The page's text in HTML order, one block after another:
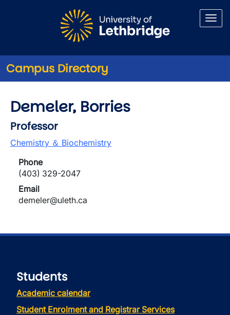
Campus Directory
Demeler, Borries
Professor
Chemistry ＆ Biochemistry
Phone
(403) 329-2047
Email
demeler@uleth.ca
Students
Academic calendar
Student Enrolment and Registrar Services